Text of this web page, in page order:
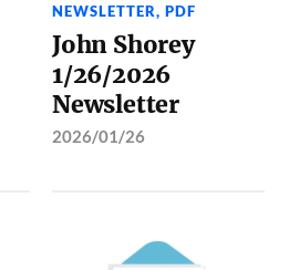
NEWSLETTER,PDF
John Shorey
1/26/2026
Newsletter
2026/01/26